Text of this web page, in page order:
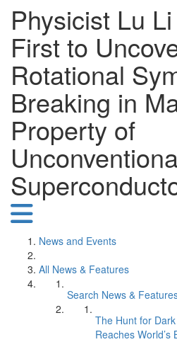
Physicist Lu
First to
Rotational
Breaking in
Property of
News and Events
All News & Features
Search News &
The Hunt for
Reaches World’s